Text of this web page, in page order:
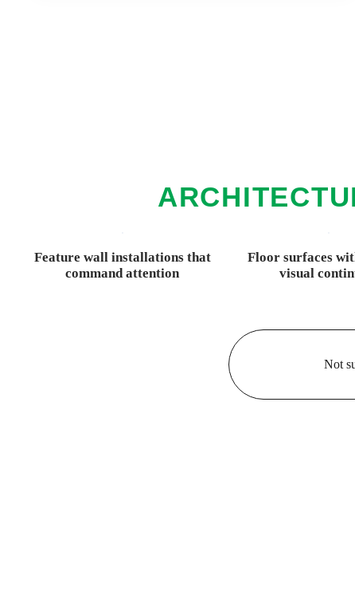
Feature wall installations that
command attention
Floor surfaces
visual
Not